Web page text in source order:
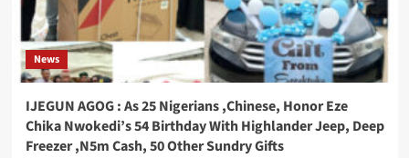
News
IJEGUN AGOG : As 25 Nigerians ,Chinese, Honor Eze
Chika Nwokedi’s 54 Birthday With Highlander Jeep, Deep
Freezer ,N5m Cash, 50 Other Sundry Gifts